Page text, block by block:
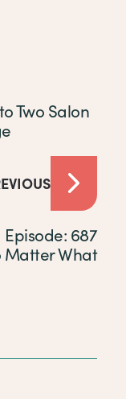
Two Salon
Episode: 687
Matter What